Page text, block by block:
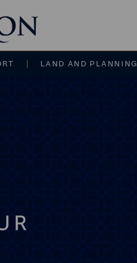
LAND AND PLANNING